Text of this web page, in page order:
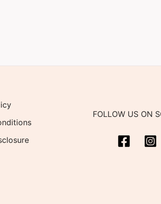
FOLLOW US ON